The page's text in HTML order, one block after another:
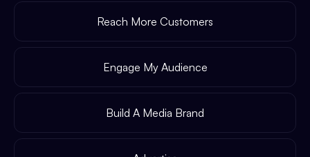
Reach More Customers
Engage My Audience
Build A Media Brand